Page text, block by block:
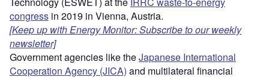
congress in 2019 in Vienna, Austria.
[Keep up with Energy Monitor: Subscribe to our weekly
newsletter]
Government agencies like theJapanese International
Cooperation Agency (JICA) and multilateral financial